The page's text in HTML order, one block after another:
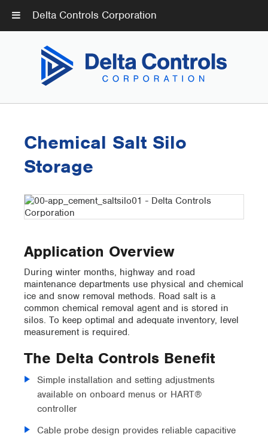
Chemical Salt Silo
Storage
Application Overview
During winter months, highway and road
maintenance departments use physical and chemical
ice and snow removal methods. Road salt is a
common chemical removal agent and is stored in
silos. To keep optimal and adequate inventory, level
measurement is required.
The Delta Controls Benefit
Simple installation and setting adjustments
available on onboard menus or HART®
controller
Cable probe design provides reliable capacitive
Delta Controls Corporation